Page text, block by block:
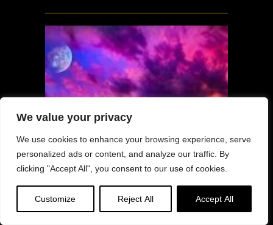
We value your privacy
We use cookies to enhance your browsing experience, serve
personalized ads or content, and analyze our traffic. By
clicking "Accept All", you consent to our use of cookies.
Customize Reject All Accept All